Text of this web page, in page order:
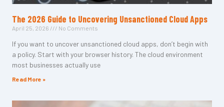
The 2026 Guide to Uncovering Unsanctioned Cloud Apps
April 25, 2026 No Comments
If you want to uncover unsanctioned cloud apps, don’t begin with
a policy. Start with your browser history. The cloud environment
most businesses actually use
Read More »